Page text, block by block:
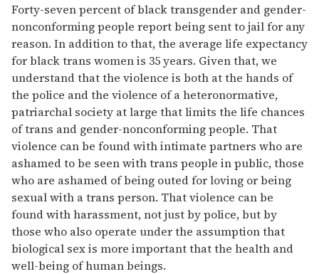
Forty-seven percent of black transgender and gender-
nonconforming people report being sent to jail for any
reason. In addition to that, the average life expectancy
for black trans women is 35 years. Given that, we
understand that the violence is both at the hands of
the police and the violence of a heteronormative,
patriarchal society at large that limits the life chances
of trans and gender-nonconforming people. That
violence can be found with intimate partners who are
ashamed to be seen with trans people in public, those
who are ashamed of being outed for loving or being
sexual with a trans person. That violence can be
found with harassment, not just by police, but by
those who also operate under the assumption that
biological sex is more important that the health and
well-being of human beings.